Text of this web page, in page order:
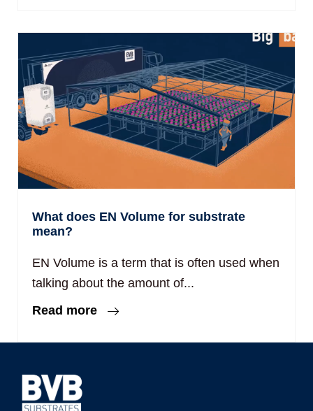
What does EN Volume for substrate
mean?
EN Volume is a term that is often used when
talking about the amount of...
Read more